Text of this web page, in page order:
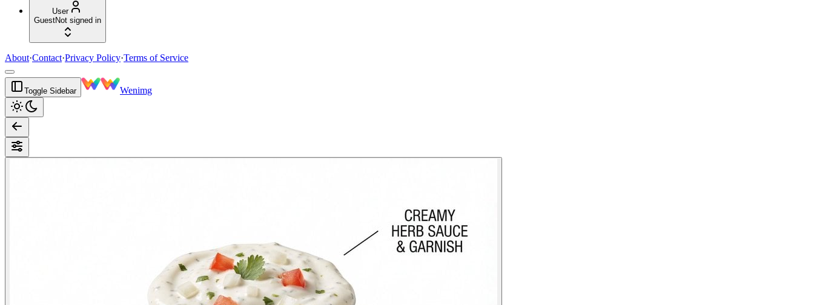
User
GuestNot signed in
About·Contact·Privacy Policy·Terms of Service
Toggle Sidebar Wenimg